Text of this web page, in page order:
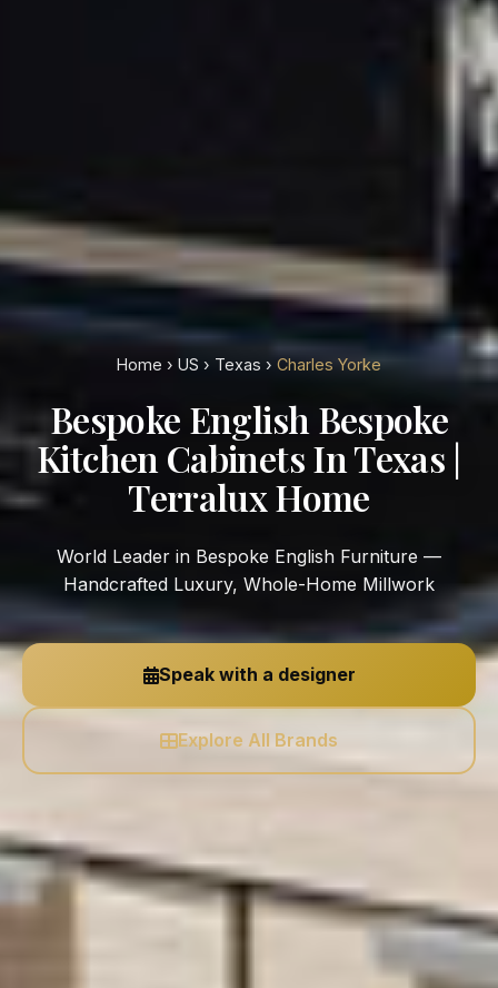
Home › US › Texas › Charles Yorke
Bespoke English Bespoke
Kitchen Cabinets In Texas |
Terralux Home
World Leader in Bespoke English Furniture —
Handcrafted Luxury, Whole-Home Millwork
Speak with a designer
Explore All Brands